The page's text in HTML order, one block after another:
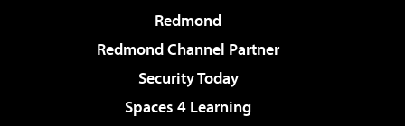
Redmond
Redmond Channel Partner
Security Today
Spaces 4 Learning